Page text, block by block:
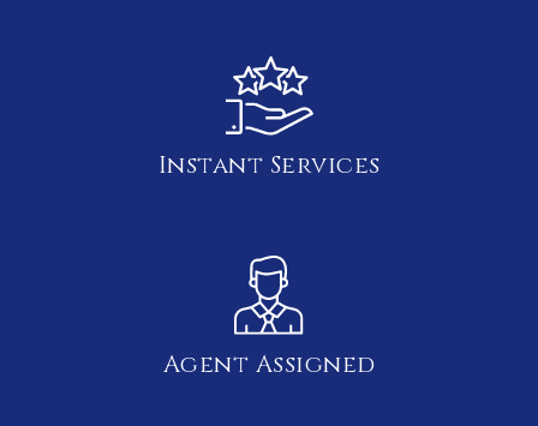
Instant Services
Agent Assigned